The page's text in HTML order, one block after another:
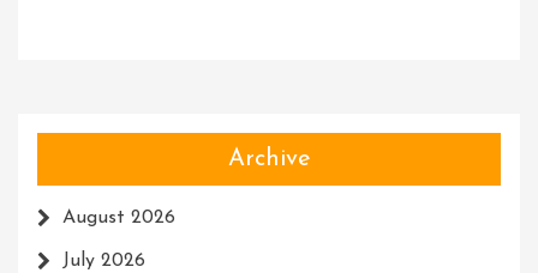
Archive
August 2026
July 2026